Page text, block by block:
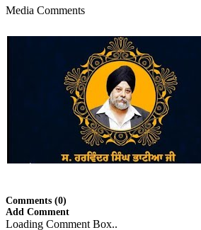
Media Comments
Comments (0)
Add Comment
Loading Comment Box..